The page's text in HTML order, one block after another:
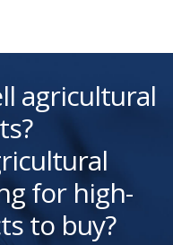
agricultural
for high-
to buy?